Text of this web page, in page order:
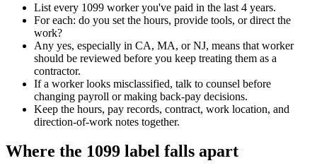
List every 1099 worker you've paid in the last 4 years.
For each: do you set the hours, provide tools, or direct the
work?
Any yes, especially in CA, MA, or NJ, means that worker
should be reviewed before you keep treating them as a
contractor.
If a worker looks misclassified, talk to counsel before
changing payroll or making back-pay decisions.
Keep the hours, pay records, contract, work location, and
direction-of-work notes together.
Where the 1099 label falls apart